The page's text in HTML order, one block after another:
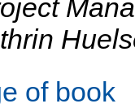
of book